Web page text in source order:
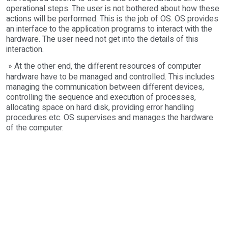
operational steps. The user is not bothered about how these
actions will be performed. This is the job of OS. OS provides
an interface to the application programs to interact with the
hardware. The user need not get into the details of this
interaction.
» At the other end, the different resources of computer
hardware have to be managed and controlled. This includes
managing the communication between different devices,
controlling the sequence and execution of processes,
allocating space on hard disk, providing error handling
procedures etc. OS supervises and manages the hardware
of the computer.